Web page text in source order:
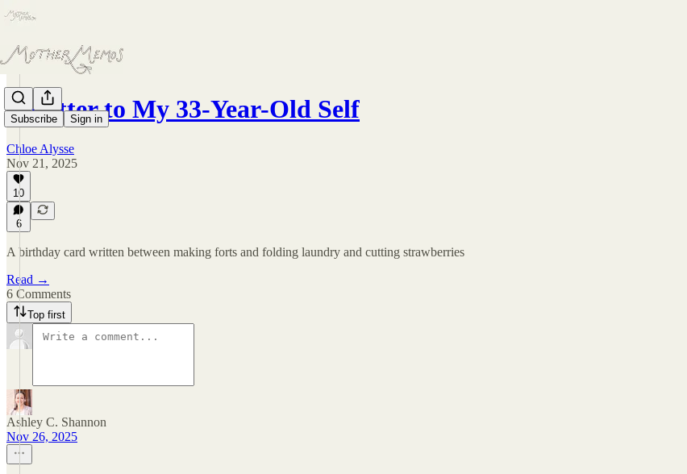
Subscribe Sign in
A Letter to My 33-Year-Old Self
Chloe Alysse
Nov 21, 2025
10
6
A birthday card written between making forts and folding laundry and cutting strawberries
Read →
6 Comments
Top first
Ashley C. Shannon
Nov 26, 2025